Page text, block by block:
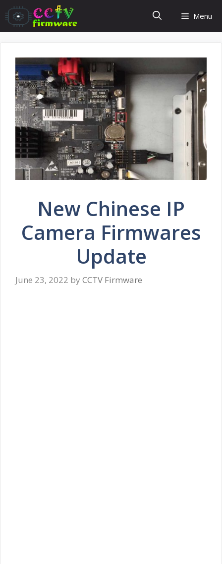
Skip
to
content
Menu
New Chinese IP
Camera Firmwares
Update
June 23, 2022 by CCTV Firmware